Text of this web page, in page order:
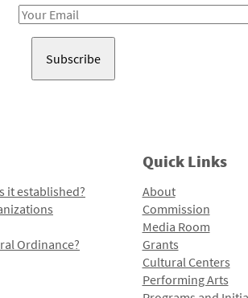
Email
it established?
Ordinance?
Quick Links
About
Commission
Media Room
Grants
Cultural Centers
Performing Arts